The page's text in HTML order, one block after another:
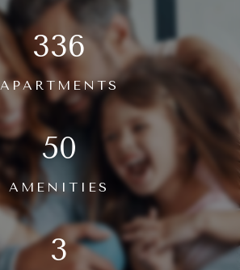
336
APARTMENTS
50
AMENITIES
3